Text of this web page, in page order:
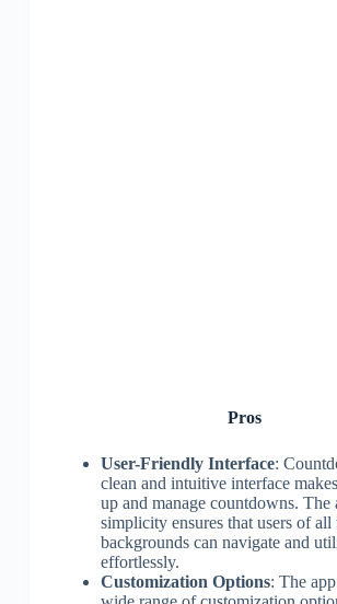
Pros
User-Friendly Interface:
clean and intuitive interface
up and manage countdowns. The
simplicity ensures that users of all
backgrounds can navigate and
effortlessly.
Customization Options: The